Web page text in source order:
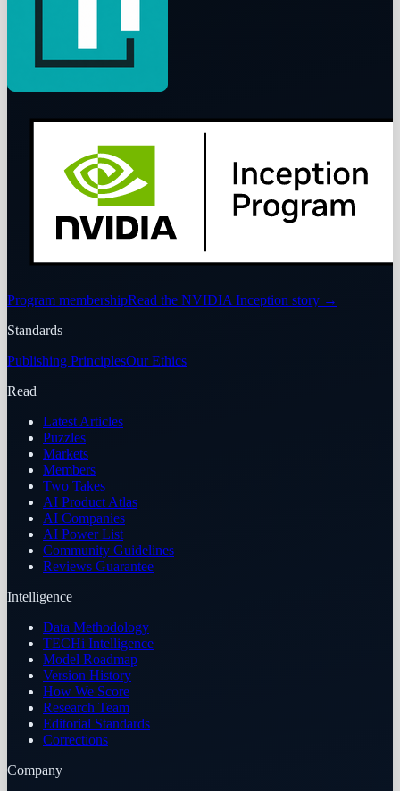
Program membershipRead the NVIDIA Inception story →
Standards
Publishing PrinciplesOur Ethics
Read
Latest Articles
Puzzles
Markets
Members
Two Takes
AI Product Atlas
AI Companies
AI Power List
Community Guidelines
Reviews Guarantee
Intelligence
Data Methodology
TECHi Intelligence
Model Roadmap
Version History
How We Score
Research Team
Editorial Standards
Corrections
Company